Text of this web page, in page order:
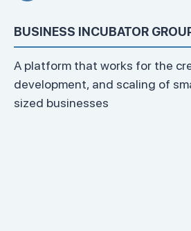
BUSINESS INCUBATOR
A platform that works for the
development, and scaling of
sized businesses